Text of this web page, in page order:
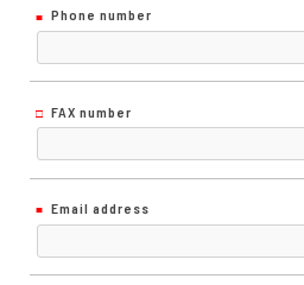
Phone number
FAX number
Email address